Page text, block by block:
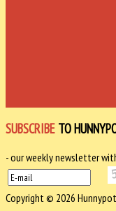
SUBSCRIBE TO
- our weekly newsletter
Copyright © 2026